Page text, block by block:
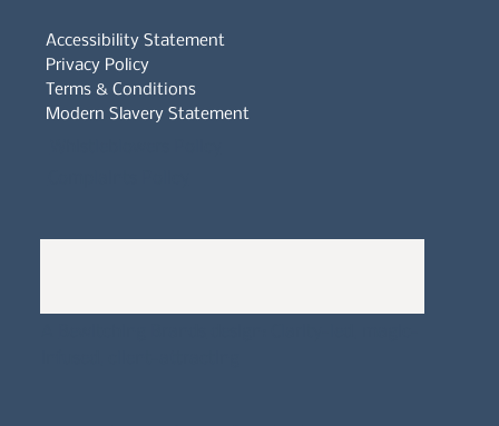
Accessibility Statement
Privacy Policy
Terms & Conditions
Modern Slavery Statement